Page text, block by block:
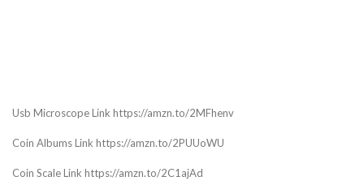
Usb Microscope Link https://amzn.to/2MFhenv
Coin Albums Link https://amzn.to/2PUUoWU
Coin Scale Link https://amzn.to/2C1ajAd